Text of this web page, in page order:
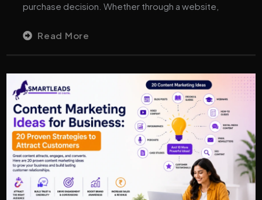
purchase decision. Whether through a website,
Read More